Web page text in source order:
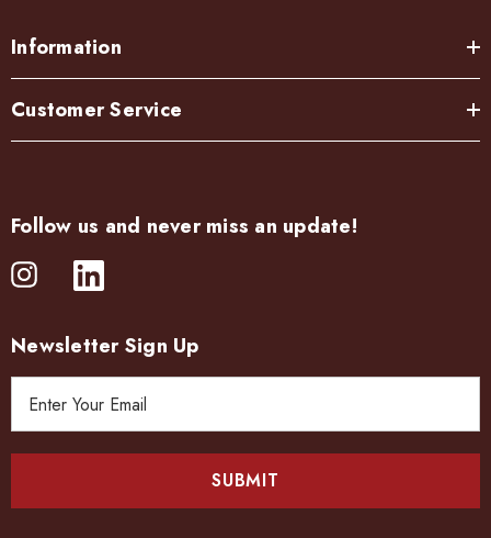
Information
Customer Service
Follow us and never miss an update!
Newsletter Sign Up